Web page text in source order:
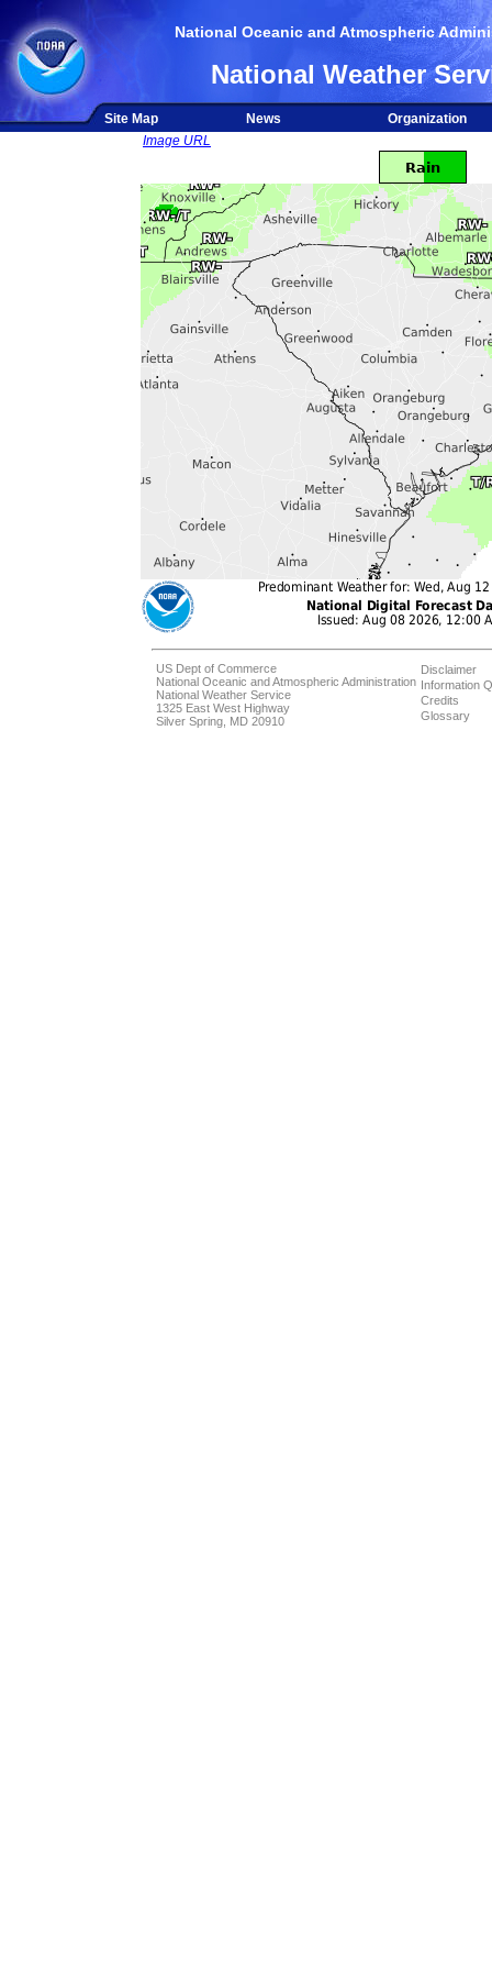
National Oceanic and Atmospheric
National Weather
Site Map News
Organization
Image URL
US Dept of Commerce
National Oceanic and Atmospheric Administration
National Weather Service
1325 East West Highway
Silver Spring, MD 20910
Disclaimer
Information
Credits
Glossary